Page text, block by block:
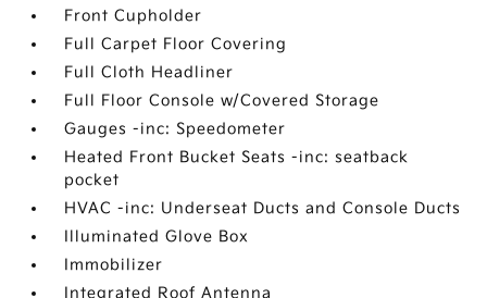
Front Cupholder
Full Carpet Floor Covering
Full Cloth Headliner
Full Floor Console w/Covered Storage
Gauges -inc: Speedometer
Heated Front Bucket Seats -inc: seatback
pocket
HVAC -inc: Underseat Ducts and Console Ducts
Illuminated Glove Box
Immobilizer
Integrated Roof Antenna